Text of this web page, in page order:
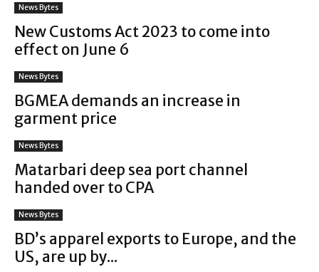
News Bytes
New Customs Act 2023 to come into
effect on June 6
News Bytes
BGMEA demands an increase in
garment price
News Bytes
Matarbari deep sea port channel
handed over to CPA
News Bytes
BD’s apparel exports to Europe, and the
US, are up by...